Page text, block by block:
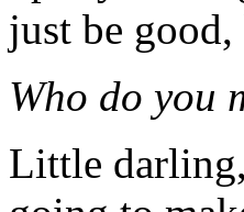
just be
Who do you
Little